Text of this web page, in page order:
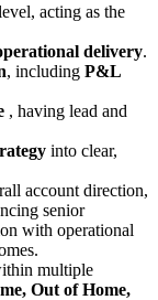
acting as the
delivery.
, including P&L
, having lead and
into clear,
account direction,
senior
with operational
multiple
Out of Home,